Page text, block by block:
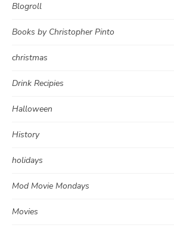
Blogroll
Books by Christopher Pinto
christmas
Drink Recipies
Halloween
History
holidays
Mod Movie Mondays
Movies